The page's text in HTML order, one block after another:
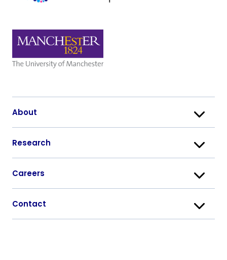
About
Research
Careers
Contact